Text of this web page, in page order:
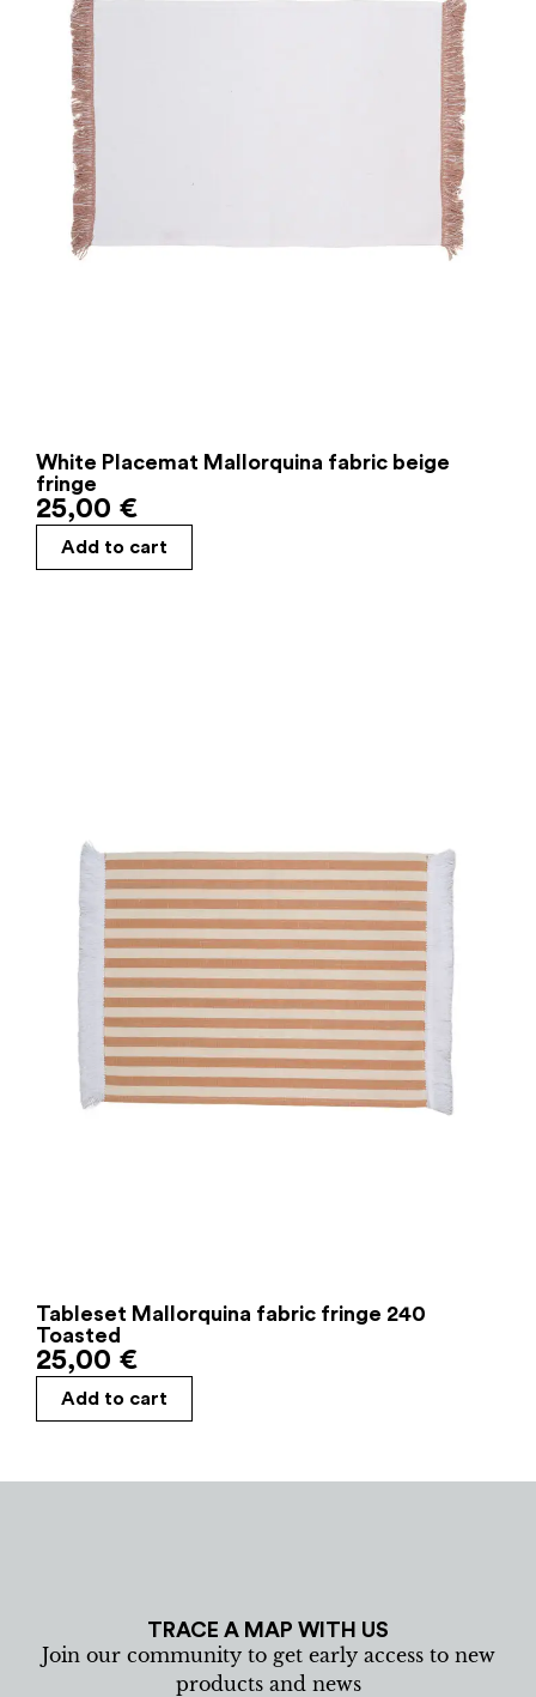
White Placemat Mallorquina fabric beige
fringe
25,00 €
Add to cart
Tableset Mallorquina fabric fringe 240
Toasted
25,00 €
Add to cart
TRACE A MAP WITH US
Join our community to get early access to new
products and news